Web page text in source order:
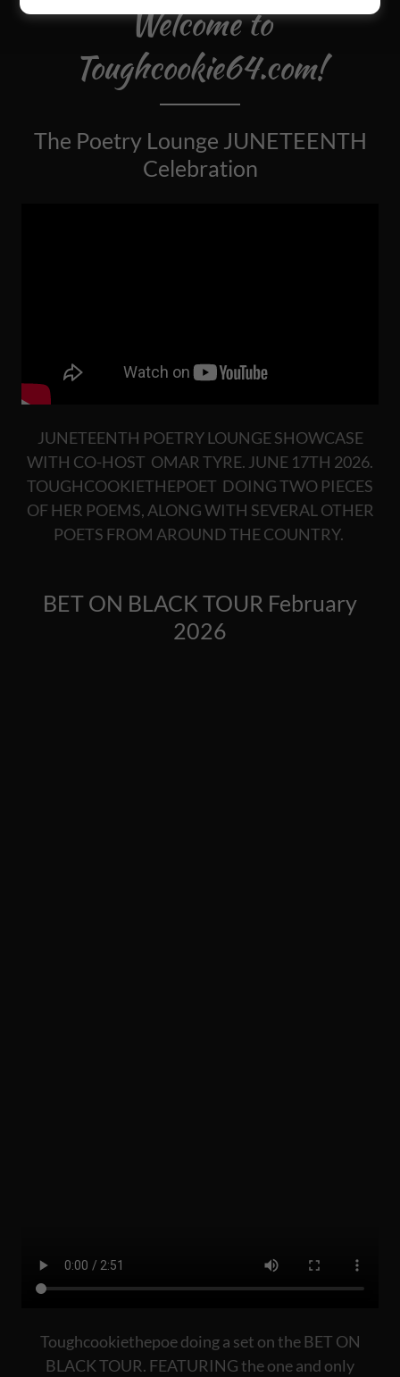
Welcome to
Toughcookie64.com!
The Poetry Lounge JUNETEENTH
Celebration
JUNETEENTH POETRY LOUNGE SHOWCASE
WITH CO-HOST OMAR TYRE. JUNE 17TH 2026.
TOUGHCOOKIETHEPOET DOING TWO PIECES
OF HER POEMS, ALONG WITH SEVERAL OTHER
POETS FROM AROUND THE COUNTRY.
BET ON BLACK TOUR February
2026
Toughcookiethepoe doing a set on the BET ON
BLACK TOUR. FEATURING the one and only